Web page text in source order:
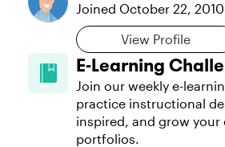
Joined October 22, 2010
View Profile
E-Learning
Join our weekly e-
practice instructional
inspired, and grow your
portfolios.